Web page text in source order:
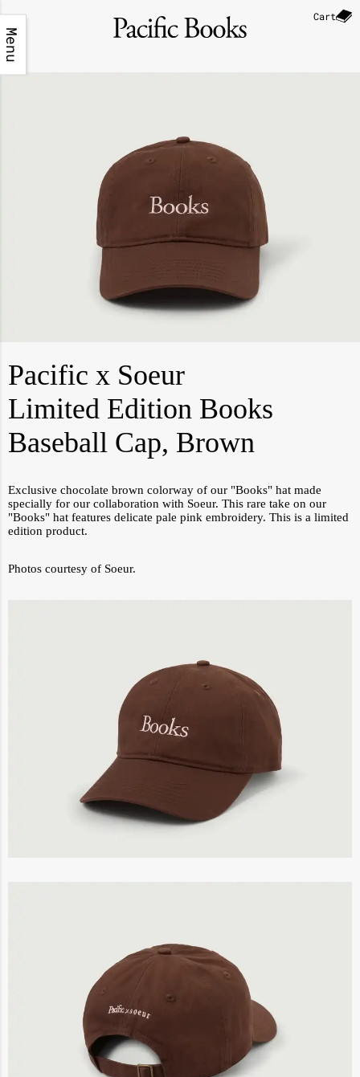
Menu
Cart
Pacific x Soeur
Limited Edition Books
Baseball Cap, Brown
Exclusive chocolate brown colorway of our "Books" hat made
specially for our collaboration with Soeur. This rare take on our
"Books" hat features delicate pale pink embroidery. This is a limited
edition product.
Photos courtesy of Soeur.